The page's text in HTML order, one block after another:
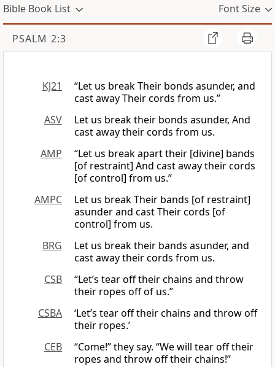
Bible Book List Font Size
PSALM 2:3
KJ21
“Let us break Their bonds asunder, and
cast away Their cords from us.”
ASV
Let us break their bonds asunder, And
cast away their cords from us.
AMP
“Let us break apart their [divine] bands
[of restraint] And cast away their cords
[of control] from us.”
AMPC
Let us break Their bands [of restraint]
asunder and cast Their cords [of
control] from us.
BRG
Let us break their bands asunder, and
cast away their cords from us.
CSB
“Let’s tear off their chains and throw
their ropes off of us.”
CSBA
‘Let’s tear off their chains and throw off
their ropes.’
CEB
“Come!” they say. “We will tear off their
ropes and throw off their chains!”